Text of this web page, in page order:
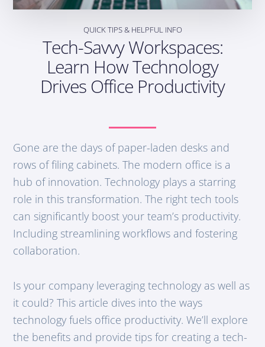
QUICK TIPS & HELPFUL INFO
Tech-Savvy Workspaces:
Learn How Technology
Drives Office Productivity
Gone are the days of paper-laden desks and
rows of filing cabinets. The modern office is a
hub of innovation. Technology plays a starring
role in this transformation. The right tech tools
can significantly boost your team’s productivity.
Including streamlining workflows and fostering
collaboration.
Is your company leveraging technology as well as
it could? This article dives into the ways
technology fuels office productivity. We’ll explore
the benefits and provide tips for creating a tech-